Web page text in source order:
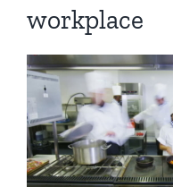
workplace